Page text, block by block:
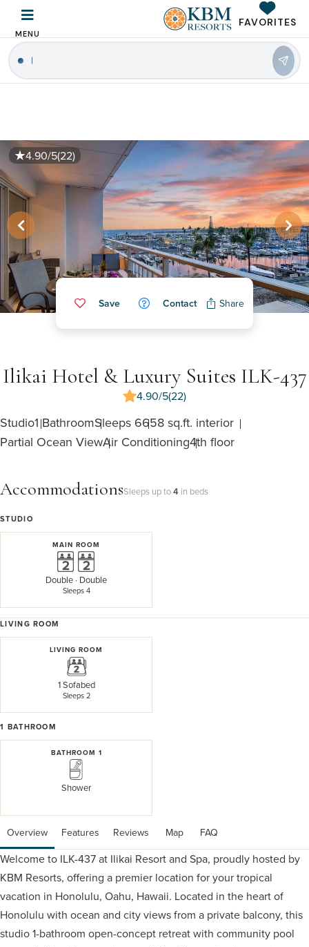
MENU
FAVORITES
Save Contact Share
4.90/5(22)
Ilikai Hotel & Luxury Suites ILK-437
4.90/5(22)
Studio1 BathroomSleeps 6658 sq.ft. interior
Partial Ocean ViewAir Conditioning4th floor
AccommodationsSleeps up to4 in beds
STUDIO
MAIN ROOM
Double· Double
Sleeps 4
LIVING ROOM
LIVING ROOM
1 Sofabed
Sleeps 2
1 BATHROOM
BATHROOM 1
Shower
Overview Features Reviews Map FAQ
Welcome to ILK-437 at Ilikai Resort and Spa, proudly hosted by
KBM Resorts, offering a premier location for your tropical
vacation in Honolulu, Oahu, Hawaii. Located in the heart of
Honolulu with ocean and city views from a private balcony, this
studio 1-bathroom open-concept retreat with community pool